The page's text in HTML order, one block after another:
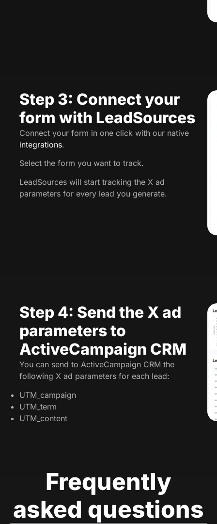
Step 3: Connect your
form with LeadSources
Connect your form in one click with our native
integrations.
Select the form you want to track.
LeadSources will start tracking the X ad
parameters for every lead you generate.
Step 4: Send the X ad
parameters to
ActiveCampaign CRM
You can send to ActiveCampaign CRM the
following X ad parameters for each lead:
UTM_campaign
UTM_term
UTM_content
Frequently
asked questions